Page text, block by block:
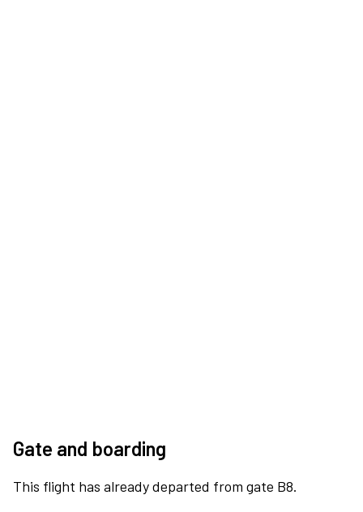
Gate and boarding
This flight has already departed from gate B8.